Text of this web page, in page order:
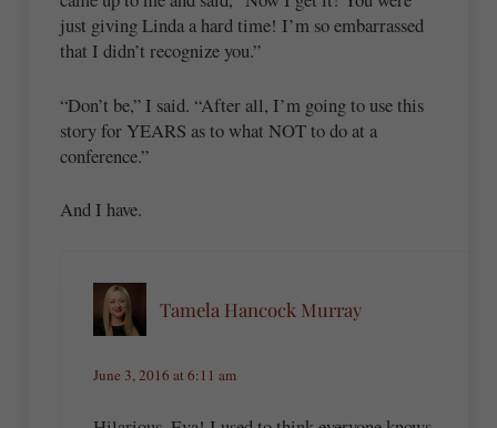
just giving Linda a hard time! I’m so embarrassed
that I didn’t recognize you.”
“Don’t be,” I said. “After all, I’m going to use this
story for YEARS as to what NOT to do at a
conference.”
And I have.
Tamela Hancock Murray
June 3, 2016 at 6:11 am